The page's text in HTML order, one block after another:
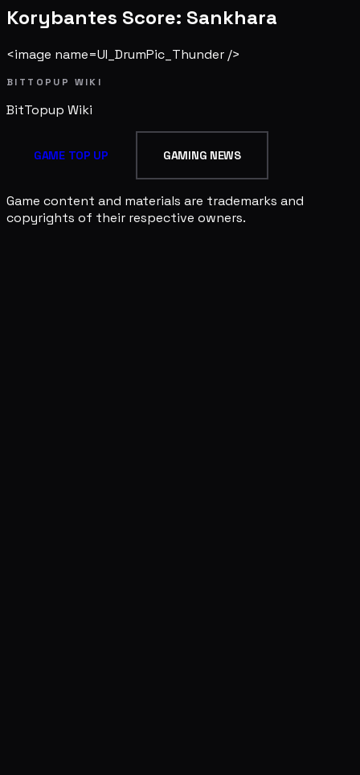
Korybantes Score: Sankhara
<image name=UI_DrumPic_Thunder />
BITTOPUP WIKI
BitTopup Wiki
GAME TOP UP GAMING NEWS
Game content and materials are trademarks and
copyrights of their respective owners.